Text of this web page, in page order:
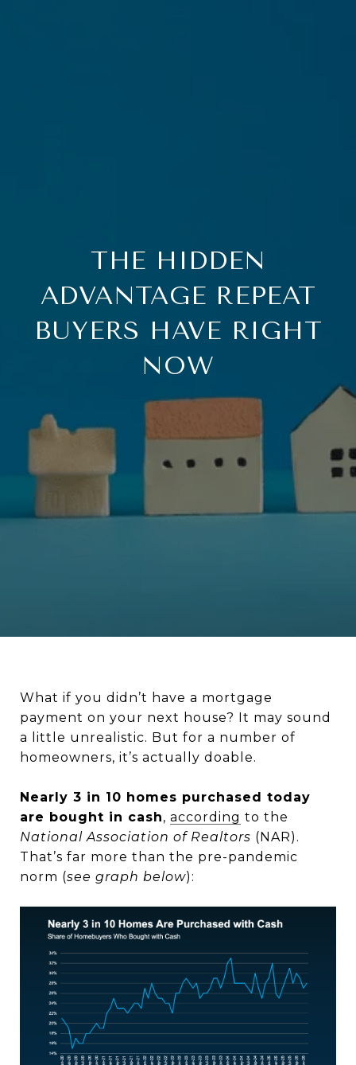
THE HIDDEN
ADVANTAGE REPEAT
BUYERS HAVE RIGHT
NOW
What if you didn’t have a mortgage
payment on your next house? It may sound
a little unrealistic. But for a number of
homeowners, it’s actually doable.
Nearly 3 in 10 homes purchased today
are bought in cash, according to the
National Association of Realtors (NAR).
That’s far more than the pre-pandemic
norm (see graph below):